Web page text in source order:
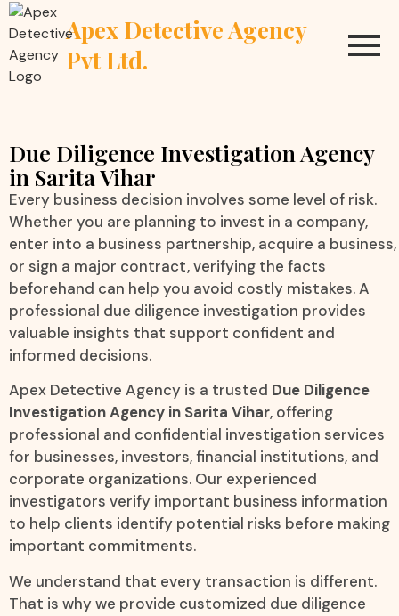
Apex Detective Agency
Pvt Ltd.
Due Diligence Investigation Agency
in Sarita Vihar
Every business decision involves some level of risk.
Whether you are planning to invest in a company,
enter into a business partnership, acquire a business,
or sign a major contract, verifying the facts
beforehand can help you avoid costly mistakes. A
professional due diligence investigation provides
valuable insights that support confident and
informed decisions.
Apex Detective Agency is a trusted Due Diligence
Investigation Agency in Sarita Vihar, offering
professional and confidential investigation services
for businesses, investors, financial institutions, and
corporate organizations. Our experienced
investigators verify important business information
to help clients identify potential risks before making
important commitments.
We understand that every transaction is different.
That is why we provide customized due diligence